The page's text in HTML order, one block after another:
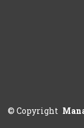
© Copyright